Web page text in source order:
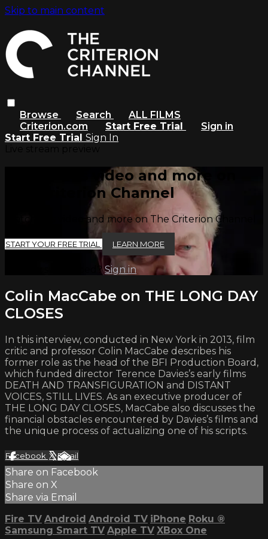
Skip to main content
Browse Search
ALL FILMS
Criterion.com
Start Free Trial
Sign in
Start Free Trial Sign In
Watch this video and more on
The Criterion Channel
Watch this video and more on The Criterion Channel
START YOUR FREE TRIAL LEARN MORE
Already subscribed?Sign in
Colin MacCabe on THE LONG DAY
CLOSES
In this interview, conducted in New York in 2013, film
critic and professor Colin MacCabe describes his
former role as the head of the BFI Production Board,
which funded director Terence Davies’s early films
DEATH AND TRANSFIGURATION and DISTANT
VOICES, STILL LIVES. As an executive producer of
THE LONG DAY CLOSES, MacCabe also discusses the
financial obstacles encountered by Davies’s films and
the unique process of actualizing one of his scripts.
Facebook XEmail
Share on Facebook
Share on X
Share via Email
Fire TV Android Android TV iPhone Roku ®
Samsung Smart TV Apple TV XBox One